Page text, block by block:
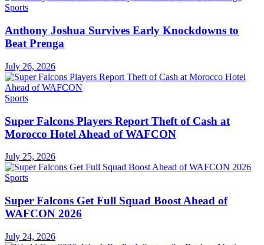
Sports
Anthony Joshua Survives Early Knockdowns to
Beat Prenga
July 26, 2026
Sports
Super Falcons Players Report Theft of Cash at
Morocco Hotel Ahead of WAFCON
July 25, 2026
Sports
Super Falcons Get Full Squad Boost Ahead of
WAFCON 2026
July 24, 2026